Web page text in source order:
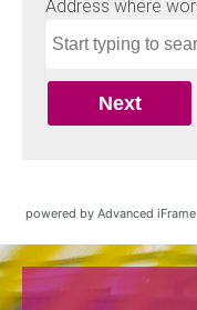
powered by Advanced iFrame